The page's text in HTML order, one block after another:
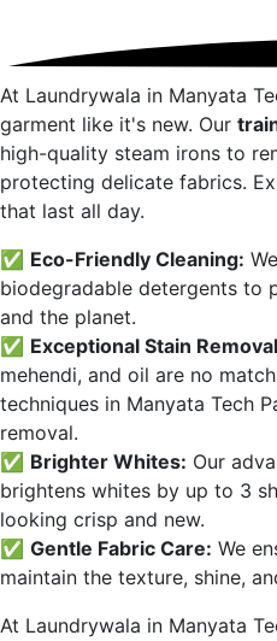
At Laundrywala in Manyata
garment like it's new. Our
high-quality steam irons to
protecting delicate fabrics.
that last all day.
✅ Eco-Friendly Cleaning:
biodegradable detergents to
and the planet.
✅ Exceptional Stain
mehendi, and oil are no
techniques in Manyata Tech
removal.
✅ Brighter Whites: Our
brightens whites by up to 3
looking crisp and new.
✅ Gentle Fabric Care: We
maintain the texture, shine,
At Laundrywala in Manyata